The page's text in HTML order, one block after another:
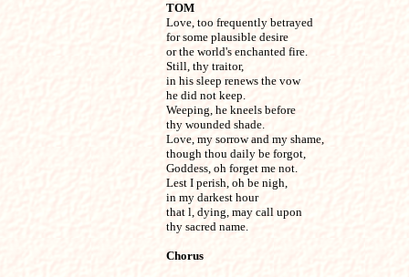
TOM
Love, too frequently betrayed
for some plausible desire
or the world's enchanted fire.
Still, thy traitor,
in his sleep renews the vow
he did not keep.
Weeping, he kneels before
thy wounded shade.
Love, my sorrow and my shame,
though thou daily be forgot,
Goddess, oh forget me not.
Lest I perish, oh be nigh,
in my darkest hour
that l, dying, may call upon
thy sacred name.
Chorus